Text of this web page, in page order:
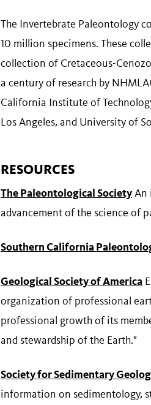
The Invertebrate Paleontology
10 million specimens. These
collection of Cretaceous-
a century of research by
California Institute of
Los Angeles, and University of
RESOURCES
The Paleontological SocietyAn
advancement of the science of
Southern California
Geological Society of America
organization of professional
professional growth of its
and stewardship of the Earth."
Society for Sedimentary
information on sedimentology,